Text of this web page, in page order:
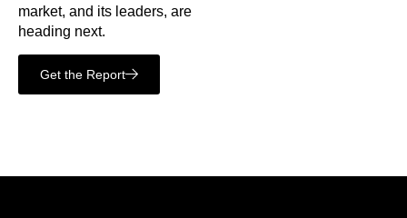
market, and its leaders, are
heading next.
Get the Report